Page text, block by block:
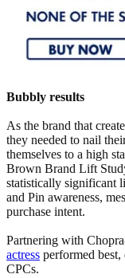
Bubbly results
As the brand that
they needed to nail
themselves to a high
Brown Brand Lift
statistically significant
and Pin awareness,
purchase intent.
Partnering with
actress performed
CPCs.